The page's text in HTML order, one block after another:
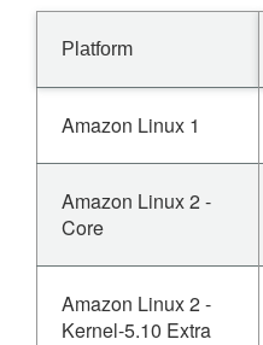
Platform
Amazon Linux 1
Amazon Linux 2 -
Core
Amazon Linux 2 -
Kernel-5.10 Extra